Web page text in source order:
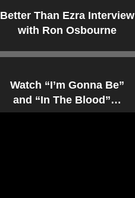
Better Than Ezra Interview
with Ron Osbourne
Watch “I’m Gonna Be”
and “In The Blood”…